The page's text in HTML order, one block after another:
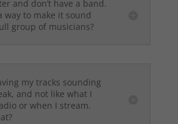
and don’t have a band.
way to make it sound
group of musicians?
my tracks sounding
and not like what I
or when I stream.